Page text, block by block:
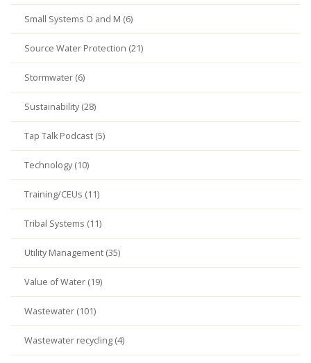
Small Systems O and M (6)
Source Water Protection (21)
Stormwater (6)
Sustainability (28)
Tap Talk Podcast (5)
Technology (10)
Training/CEUs (11)
Tribal Systems (11)
Utility Management (35)
Value of Water (19)
Wastewater (101)
Wastewater recycling (4)